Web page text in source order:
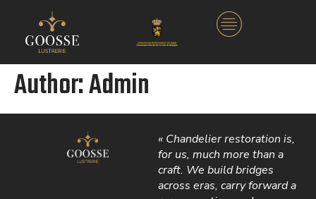
Author:Admin
« Chandelier restoration is,
for us, much more than a
craft. We build bridges
across eras, carry forward a